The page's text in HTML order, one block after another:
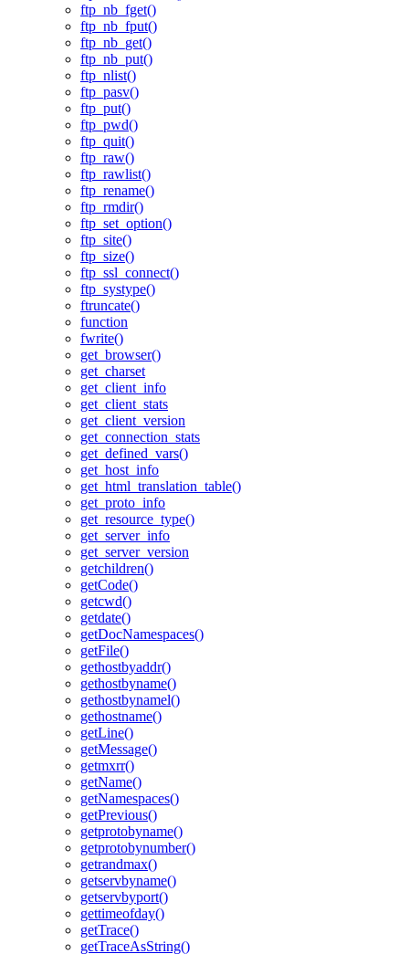
ftp_nb_fget()
ftp_nb_fput()
ftp_nb_get()
ftp_nb_put()
ftp_nlist()
ftp_pasv()
ftp_put()
ftp_pwd()
ftp_quit()
ftp_raw()
ftp_rawlist()
ftp_rename()
ftp_rmdir()
ftp_set_option()
ftp_site()
ftp_size()
ftp_ssl_connect()
ftp_systype()
ftruncate()
function
fwrite()
get_browser()
get_charset
get_client_info
get_client_stats
get_client_version
get_connection_stats
get_defined_vars()
get_host_info
get_html_translation_table()
get_proto_info
get_resource_type()
get_server_info
get_server_version
getchildren()
getCode()
getcwd()
getdate()
getDocNamespaces()
getFile()
gethostbyaddr()
gethostbyname()
gethostbynamel()
gethostname()
getLine()
getMessage()
getmxrr()
getName()
getNamespaces()
getPrevious()
getprotobyname()
getprotobynumber()
getrandmax()
getservbyname()
getservbyport()
gettimeofday()
getTrace()
getTraceAsString()